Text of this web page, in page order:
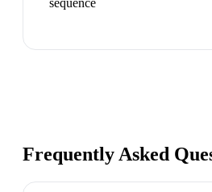
sequence
Frequently Asked